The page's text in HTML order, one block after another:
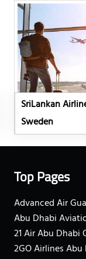
SriLankan
Sweden
Top Pages
Advanced Air
Abu Dhabi
21 Air Abu Dhabi
2GO Airlines